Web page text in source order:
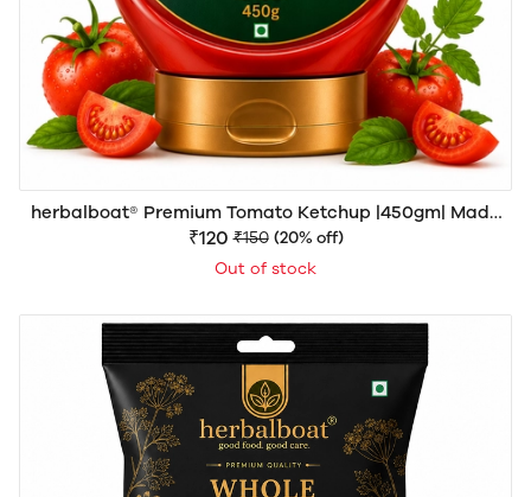
herbalboat® Premium Tomato Ketchup |450gm| Made
with 70% Fresh Tomato Pulp | Sweetened with Khand
Mishri | No Refined Sugar | Rich Thick & Delicious | No
₹120 ₹150 (20% off)
Out of stock